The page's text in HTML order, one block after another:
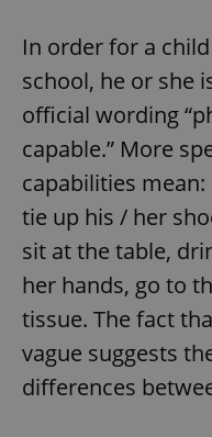
In order for a
school, he or she
official wording
capable.” More
capabilities
tie up his / her
sit at the table,
her hands, go to
tissue. The fact
vague suggests
differences